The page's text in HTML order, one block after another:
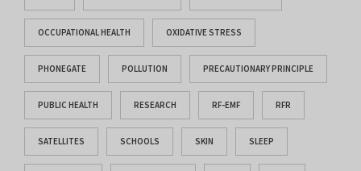
OCCUPATIONAL HEALTH OXIDATIVE STRESS
PHONEGATE POLLUTION PRECAUTIONARY PRINCIPLE
PUBLIC HEALTH RESEARCH RF-EMF RFR
SATELLITES SCHOOLS SKIN SLEEP